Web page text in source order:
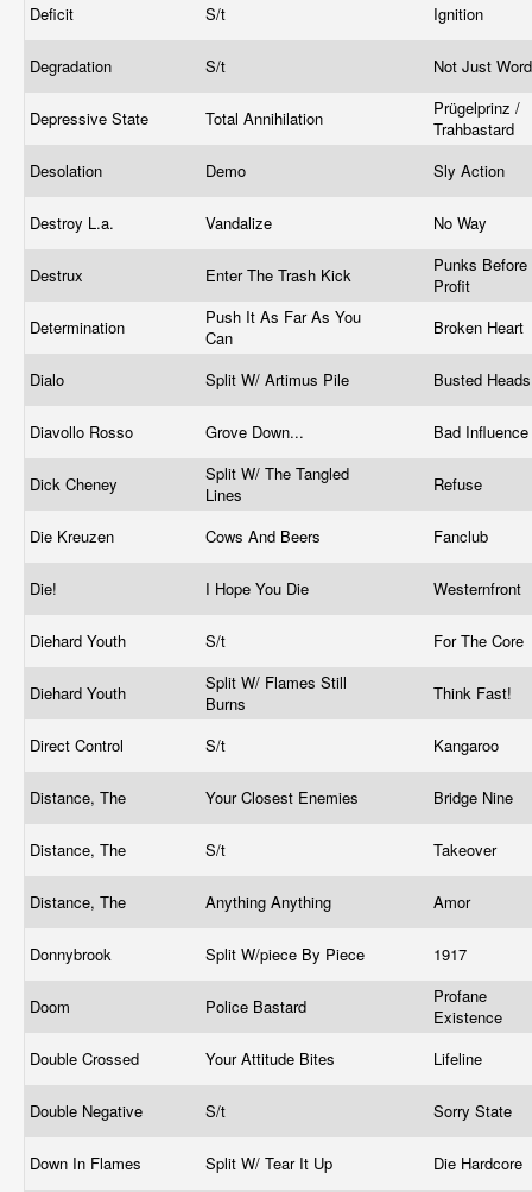
Deficit S/t Ignition
Degradation S/t Not Just
Depressive State Total Annihilation
Prügelprinz /
Trahbastard
Desolation
Demo Sly Action
Destroy L.a. Vandalize No Way
Destrux Enter The Trash Kick
Punks Before
Profit
Determination
Push It As Far As You
Can
Broken Heart
Dialo Split W/ Artimus Pile Busted
Diavollo Rosso Grove Down... Bad Influence
Dick Cheney
Split W/ The Tangled
Lines
Refuse
Die Kreuzen Cows And Beers Fanclub
Die! I Hope You Die Westernfront
Diehard Youth S/t For The Core
Diehard Youth
Split W/ Flames Still
Burns
Think Fast!
Direct Control S/t Kangaroo
Distance, The Your Closest Enemies Bridge Nine
Distance, The S/t Takeover
Distance, The Anything Anything Amor
Donnybrook Split W/piece By Piece 1917
Doom Police Bastard
Profane
Existence
Double Crossed
Your Attitude Bites Lifeline
Double Negative S/t Sorry State
Down In Flames Split W/ Tear It Up Die Hardcore